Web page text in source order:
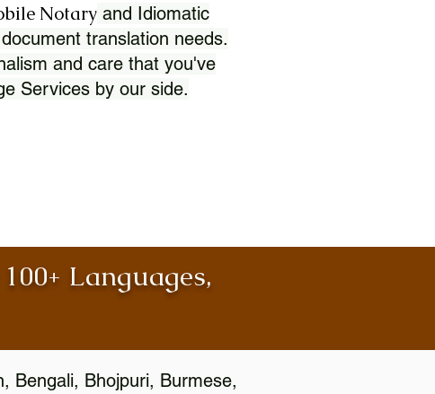
Notary and Idiomatic
translation needs.
and care that you've
Services by our side.
Languages,
Bengali, Bhojpuri, Burmese,